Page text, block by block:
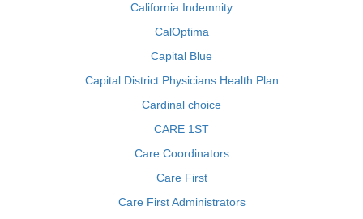
California Indemnity
CalOptima
Capital Blue
Capital District Physicians Health Plan
Cardinal choice
CARE 1ST
Care Coordinators
Care First
Care First Administrators